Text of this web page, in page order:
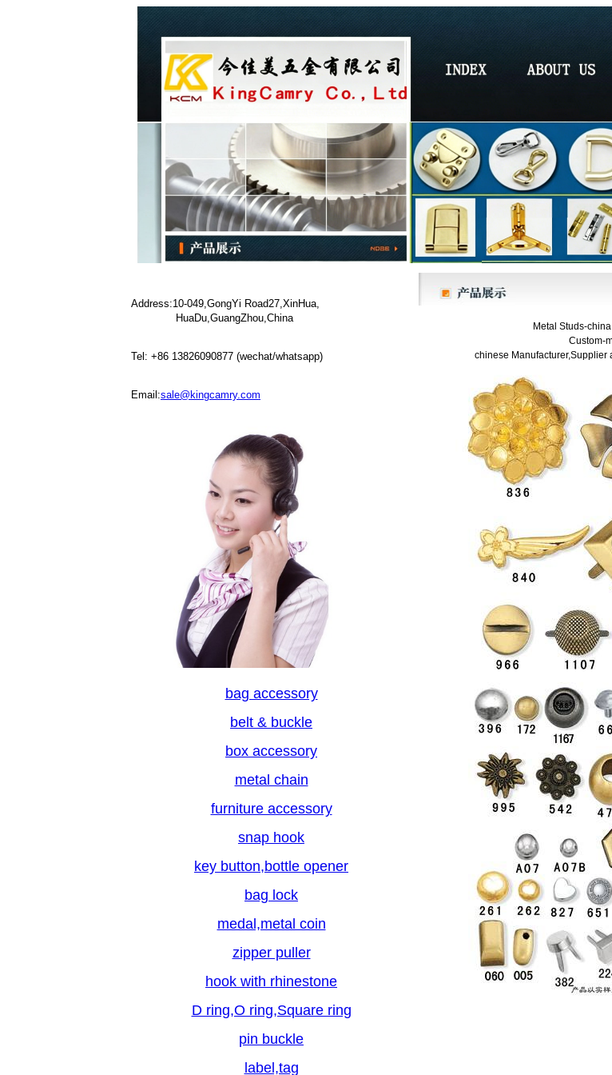
Address:10-049,GongYi Road27,XinHua,
HuaDu,GuangZhou,China
Tel: +86 13826090877 (wechat/whatsapp)
Email:sale@kingcamry.com
bag accessory
belt & buckle
box accessory
metal chain
furniture accessory
snap hook
key button,bottle opener
bag lock
medal,metal coin
zipper puller
hook with rhinestone
D ring,O ring,Square ring
pin buckle
label,tag
Metal Studs-
Custom-
chinese Manufacturer,Supplier